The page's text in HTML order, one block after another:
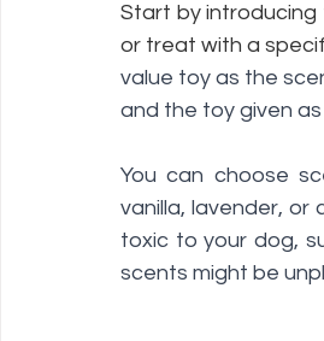
Start by
or treat with a
value toy as the
and the toy given
You can choose
vanilla, lavender,
toxic to your dog,
scents might be